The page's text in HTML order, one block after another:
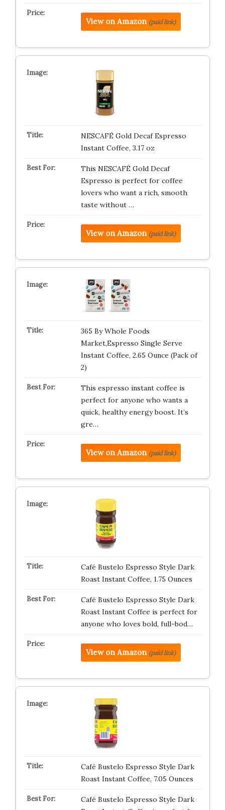
View on Amazon (paid link)
NESCAFÉ Gold Decaf Espresso
Instant Coffee, 3.17 oz
This NESCAFÉ Gold Decaf
Espresso is perfect for coffee
lovers who want a rich, smooth
taste without …
View on Amazon (paid link)
365 By Whole Foods
Market,Espresso Single Serve
Instant Coffee, 2.65 Ounce (Pack of
2)
This espresso instant coffee is
perfect for anyone who wants a
quick, healthy energy boost. It’s
gre…
View on Amazon (paid link)
Café Bustelo Espresso Style Dark
Roast Instant Coffee, 1.75 Ounces
Café Bustelo Espresso Style Dark
Roast Instant Coffee is perfect for
anyone who loves bold, full-bod…
View on Amazon (paid link)
Café Bustelo Espresso Style Dark
Roast Instant Coffee, 7.05 Ounces
Café Bustelo Espresso Style Dark